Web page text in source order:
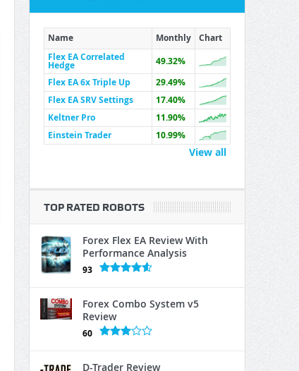
Name Monthly
Chart
Flex EA Correlated
Hedge
49.32%
Flex EA 6x Triple Up
29.49%
Flex EA SRV Settings
17.40%
Keltner Pro
11.90%
Einstein Trader
10.99%
View all
TOP RATED ROBOTS
Forex Flex EA Review With
Performance Analysis
93
Forex Combo System v5
Review
60
D-Trader Review